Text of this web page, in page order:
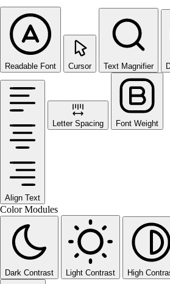
Readable Font Cursor Text Magnifier
Align Text
Letter Spacing Font Weight
Color Modules
Dark Contrast Light Contrast High